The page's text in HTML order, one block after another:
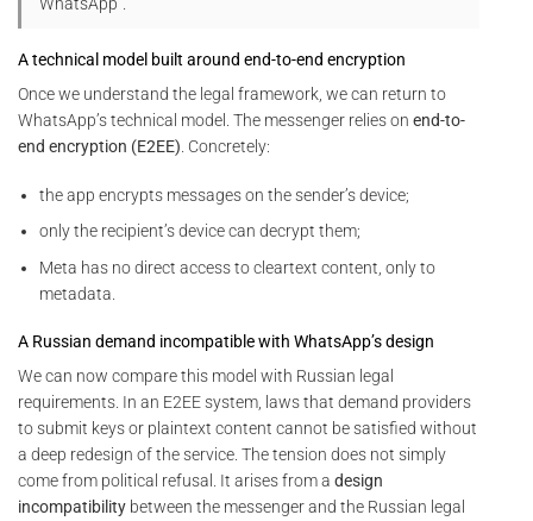
WhatsApp”.
A technical model built around end-to-end encryption
Once we understand the legal framework, we can return to
WhatsApp’s technical model. The messenger relies on end-to-
end encryption (E2EE). Concretely:
the app encrypts messages on the sender’s device;
only the recipient’s device can decrypt them;
Meta has no direct access to cleartext content, only to
metadata.
A Russian demand incompatible with WhatsApp’s design
We can now compare this model with Russian legal
requirements. In an E2EE system, laws that demand providers
to submit keys or plaintext content cannot be satisfied without
a deep redesign of the service. The tension does not simply
come from political refusal. It arises from a design
incompatibility between the messenger and the Russian legal